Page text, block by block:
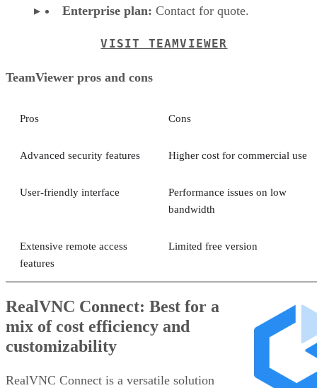
Enterprise plan: Contact for quote.
VISIT TEAMVIEWER
TeamViewer pros and cons
Pros Cons
Advanced security features Higher cost for commercial use
User-friendly interface
Performance issues on low
bandwidth
Extensive remote access
features
Limited free version
RealVNC Connect: Best for a
mix of cost efficiency and
customizability
RealVNC Connect is a versatile solution